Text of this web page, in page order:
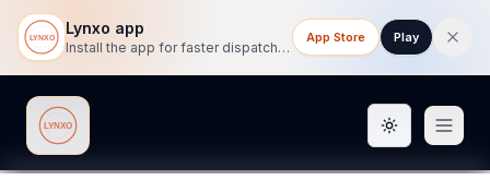
Lynxo app
Install the app for faster dispatch tracking on mobile.
App Store Play
Lynxo Toggle